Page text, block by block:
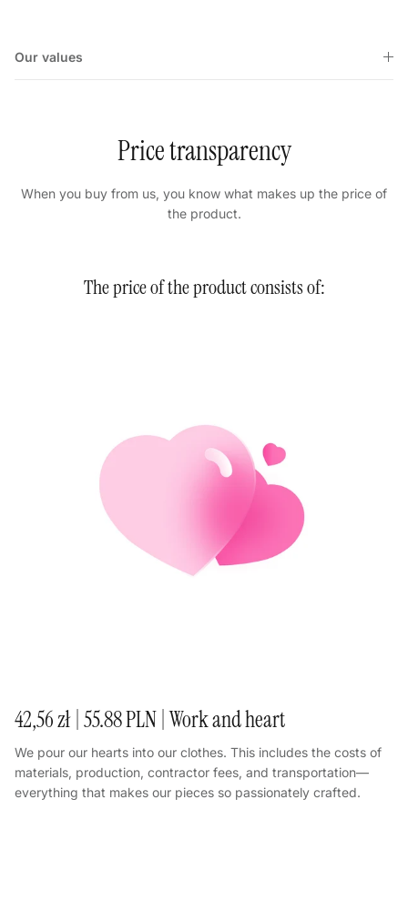
Our values
Price transparency
When you buy from us, you know what makes up the price of
the product.
The price of the product consists of:
42,56 zł | 55.88 PLN | Work and heart
We pour our hearts into our clothes. This includes the costs of
materials, production, contractor fees, and transportation—
everything that makes our pieces so passionately crafted.